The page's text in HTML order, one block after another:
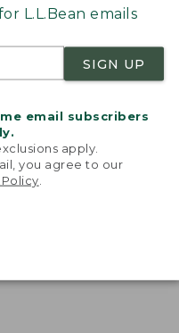
L.L.Bean emails
SIGN UP
email subscribers
apply.
you agree to our